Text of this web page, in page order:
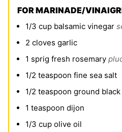
FOR MARINADE/
1/3 cup balsamic vinegar
2 cloves garlic
1 sprig fresh rosemary
1/2 teaspoon fine sea salt
1/2 teaspoon ground
1 teaspoon dijon
1/3 cup olive oil